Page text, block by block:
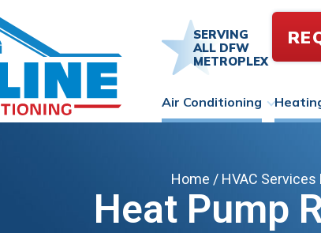
SERVING
ALL DFW
METROPLEX
Air Conditioning
Home / HVAC Services
Heat Pump